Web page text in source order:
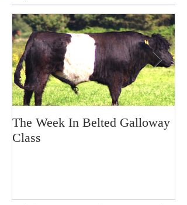
The Week In Belted Galloway
Class